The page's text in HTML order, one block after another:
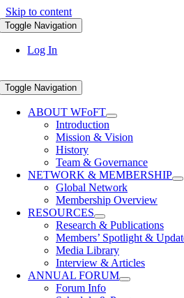
Skip to content
Toggle Navigation
Log In
Toggle Navigation
ABOUT WFoFT
Introduction
Mission & Vision
History
Team & Governance
NETWORK & MEMBERSHIP
Global Network
Membership Overview
RESOURCES
Research & Publications
Members’ Spotlight &
Media Library
Interview & Articles
ANNUAL FORUM
Forum Info